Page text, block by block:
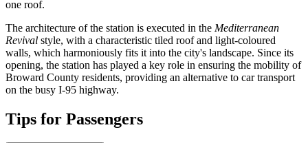
one roof.
The architecture of the station is executed in the Mediterranean
Revival style, with a characteristic tiled roof and light-coloured
walls, which harmoniously fits it into the city's landscape. Since its
opening, the station has played a key role in ensuring the mobility of
Broward County residents, providing an alternative to car transport
on the busy I-95 highway.
Tips for Passengers